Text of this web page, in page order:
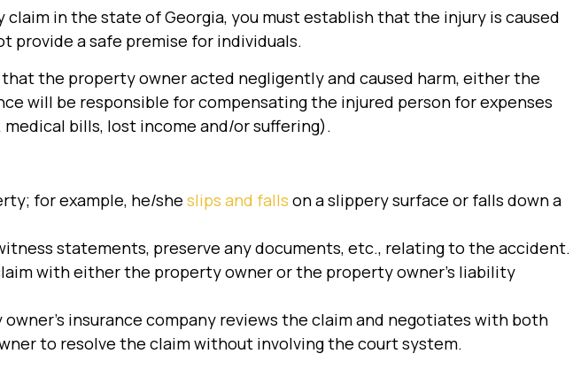
in the state of Georgia, you must establish that the injury is caused
provide a safe premise for individuals.
the property owner acted negligently and caused harm, either the
will be responsible for compensating the injured person for expenses
bills, lost income and/or suffering).
for example, he/she slips and falls on a slippery surface or falls down a
statements, preserve any documents, etc., relating to the accident.
with either the property owner or the property owner’s liability
insurance company reviews the claim and negotiates with both
to resolve the claim without involving the court system.